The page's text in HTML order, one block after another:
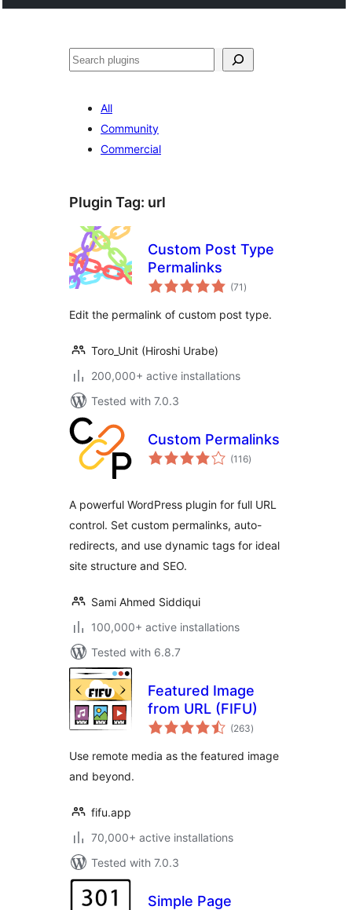
Որոնել
All
Community
Commercial
Plugin Tag: url
Custom Post Type
Permalinks
(71 total
ratings
)
Edit the permalink of custom post type.
Toro_Unit (Hiroshi Urabe)
200,000+ active installations
Tested with 7.0.3
Custom Permalinks
(116total
ratings
)
A powerful WordPress plugin for full URL
control. Set custom permalinks, auto-
redirects, and use dynamic tags for ideal
site structure and SEO.
Sami Ahmed Siddiqui
100,000+ active installations
Tested with 6.8.7
Featured Image
from URL (FIFU)
(263total
ratings
)
Use remote media as the featured image
and beyond.
fifu.app
70,000+ active installations
Tested with 7.0.3
Simple Page